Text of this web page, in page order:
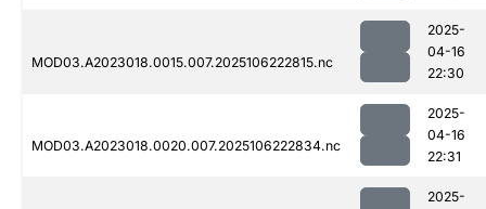
MOD03.A2023018.0015.007.2025106222815.nc
2025-
04-16
22:30
MOD03.A2023018.0020.007.2025106222834.nc
2025-
04-16
22:31
2025-